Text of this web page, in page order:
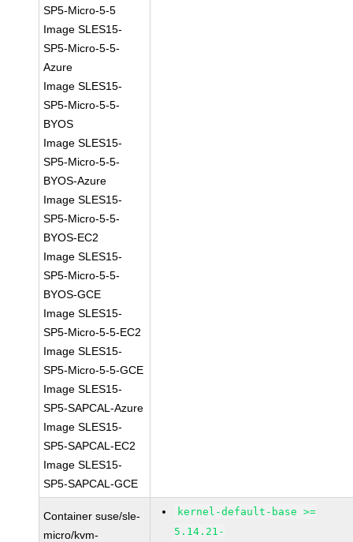
SP5-Micro-5-5
Image SLES15-
SP5-Micro-5-5-
Azure
Image SLES15-
SP5-Micro-5-5-
BYOS
Image SLES15-
SP5-Micro-5-5-
BYOS-Azure
Image SLES15-
SP5-Micro-5-5-
BYOS-EC2
Image SLES15-
SP5-Micro-5-5-
BYOS-GCE
Image SLES15-
SP5-Micro-5-5-EC2
Image SLES15-
SP5-Micro-5-5-GCE
Image SLES15-
SP5-SAPCAL-Azure
Image SLES15-
SP5-SAPCAL-EC2
Image SLES15-
SP5-SAPCAL-GCE
Container suse/sle-
micro/kvm-
kernel-default-base >=
5.14.21-